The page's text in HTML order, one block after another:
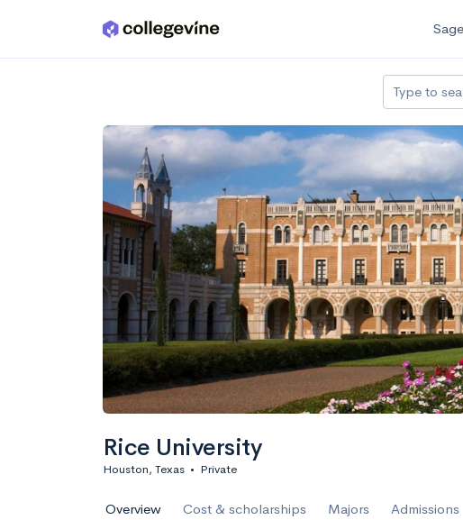
Skip to main content Sage
Type to
Rice University
Houston, Texas • Private
Overview Cost & scholarships Majors Admissions